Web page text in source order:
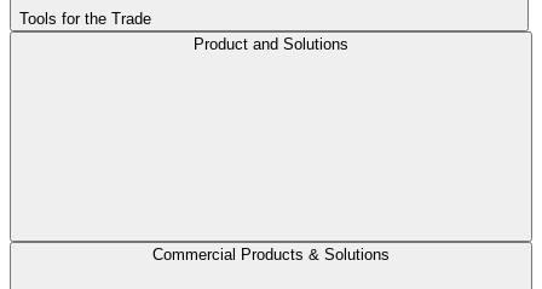
Tools for the Trade
Product and Solutions
Commercial Products & Solutions